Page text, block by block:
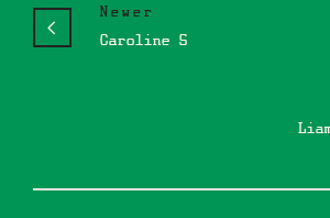
Newer
Caroline S